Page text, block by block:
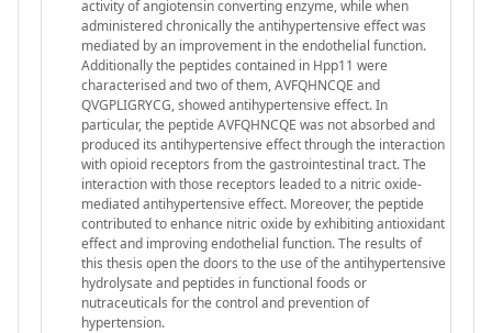
activity of angiotensin converting enzyme, while when
administered chronically the antihypertensive effect was
mediated by an improvement in the endothelial function.
Additionally the peptides contained in Hpp11 were
characterised and two of them, AVFQHNCQE and
QVGPLIGRYCG, showed antihypertensive effect. In
particular, the peptide AVFQHNCQE was not absorbed and
produced its antihypertensive effect through the interaction
with opioid receptors from the gastrointestinal tract. The
interaction with those receptors leaded to a nitric oxide-
mediated antihypertensive effect. Moreover, the peptide
contributed to enhance nitric oxide by exhibiting antioxidant
effect and improving endothelial function. The results of
this thesis open the doors to the use of the antihypertensive
hydrolysate and peptides in functional foods or
nutraceuticals for the control and prevention of
hypertension.